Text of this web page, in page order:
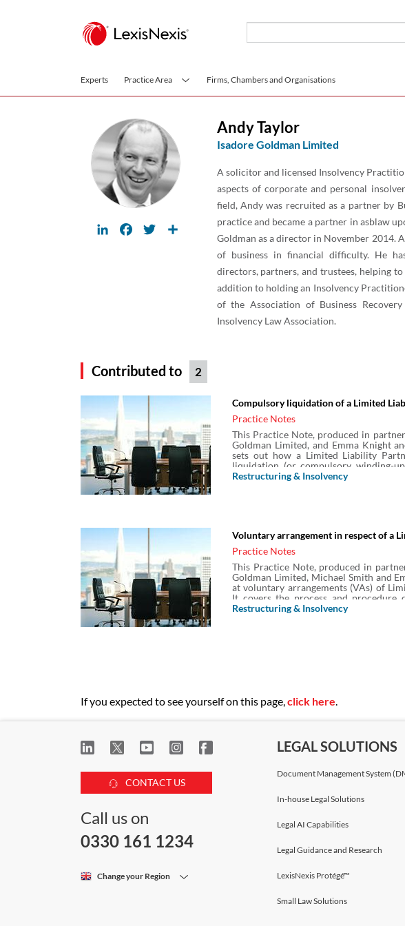
Experts Practice Area Firms, Chambers and Organisations
LinkedInFacebookTwitter
Andy Taylor
Isadore Goldman Limited
A solicitor and licensed Insolvency
aspects of corporate and personal
field, Andy was recruited as a partner by
practice and became a partner in asblaw
Goldman as a director in November 2014.
of business in financial difficulty. He
directors, partners, and trustees, helping
addition to holding an Insolvency
of the Association of Business
Insolvency Law Association.
Contributed to 2
Compulsory liquidation of a Limited
Practice Notes
This Practice Note, produced in
Goldman Limited, and Emma Knight
sets out how a Limited Liability
liquidation (or compulsory winding-
including what this means for the LLP
Restructuring & Insolvency
Voluntary arrangement in respect of a
Practice Notes
This Practice Note, produced in
Goldman Limited, Michael Smith and
at voluntary arrangements (VAs) of
It covers the process and procedure
compositions or schemes).
Restructuring & Insolvency
If you expected to see yourself on this page,click here.
CONTACT US
Call us on
0330 161 1234
Change your Region
LEGAL SOLUTIONS
Document Management System
In-house Legal Solutions
Legal AI Capabilities
Legal Guidance and Research
LexisNexis Protégé™
Small Law Solutions